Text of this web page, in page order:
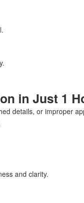
in Just 1
details, or improper
and clarity.